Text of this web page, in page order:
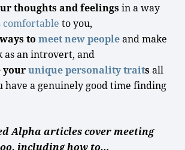
thoughts and feelingsin a way
comfortable to you,
tomeet new peopleand make
as an introvert, and
youruniquepersonalitytraitsall
have a genuinelygood time finding
Alpha articles cover meeting
including how to…